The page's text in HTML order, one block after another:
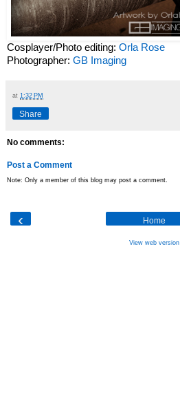
Cosplayer/Photo editing: Orla Rose
Photographer: GB Imaging
at 1:32 PM
Share
No comments:
Post a Comment
Note: Only a member of this blog may post a comment.
‹ Home
View web version